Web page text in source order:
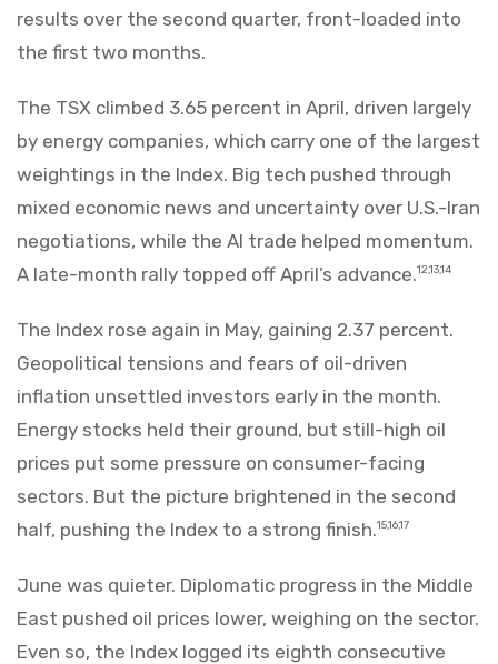
results over the second quarter, front-loaded into
the first two months.
The TSX climbed 3.65 percent in April, driven largely
by energy companies, which carry one of the largest
weightings in the Index. Big tech pushed through
mixed economic news and uncertainty over U.S.-Iran
negotiations, while the AI trade helped momentum.
A late-month rally topped off April’s advance.12,13,14
The Index rose again in May, gaining 2.37 percent.
Geopolitical tensions and fears of oil-driven
inflation unsettled investors early in the month.
Energy stocks held their ground, but still-high oil
prices put some pressure on consumer-facing
sectors. But the picture brightened in the second
half, pushing the Index to a strong finish.15,16,17
June was quieter. Diplomatic progress in the Middle
East pushed oil prices lower, weighing on the sector.
Even so, the Index logged its eighth consecutive